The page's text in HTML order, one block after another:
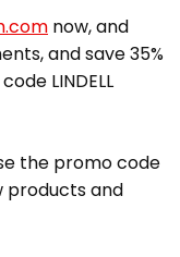
now, and
and save 35%
LINDELL
the promo code
products and